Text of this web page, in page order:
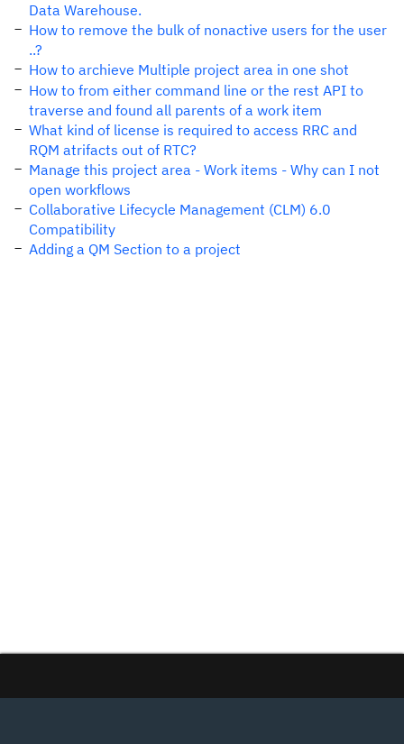
Data Warehouse.
How to remove the bulk of nonactive users for the user
..?
How to archieve Multiple project area in one shot
How to from either command line or the rest API to
traverse and found all parents of a work item
What kind of license is required to access RRC and
RQM atrifacts out of RTC?
Manage this project area - Work items - Why can I not
open workflows
Collaborative Lifecycle Management (CLM) 6.0
Compatibility
Adding a QM Section to a project